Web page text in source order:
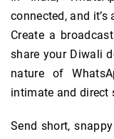
connected, and
Create a
share your Diwali
nature of
intimate and direct
Send short,